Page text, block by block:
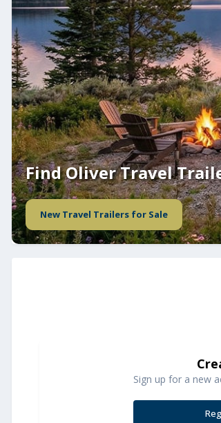
Find Oliver Travel
New Travel Trailers for Sale
Sign up for a new